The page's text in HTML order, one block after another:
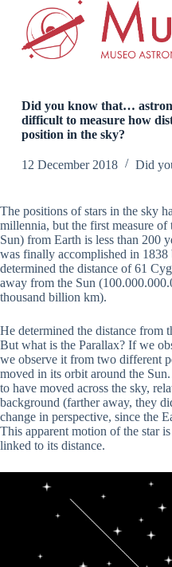
n
Did you know that…
difficult to measure how
position in the sky?
12 December 2018 Did
The positions of stars in the sky
millennia, but the first measure of
Sun) from Earth is less than 200
was finally accomplished in
determined the distance of 61
away from the Sun
thousand billion km).
He determined the distance from
But what is the Parallax? If we
we observe it from two different
moved in its orbit around the
to have moved across the sky,
background (farther away, they
change in perspective, since the
This apparent motion of the star
linked to its distance.